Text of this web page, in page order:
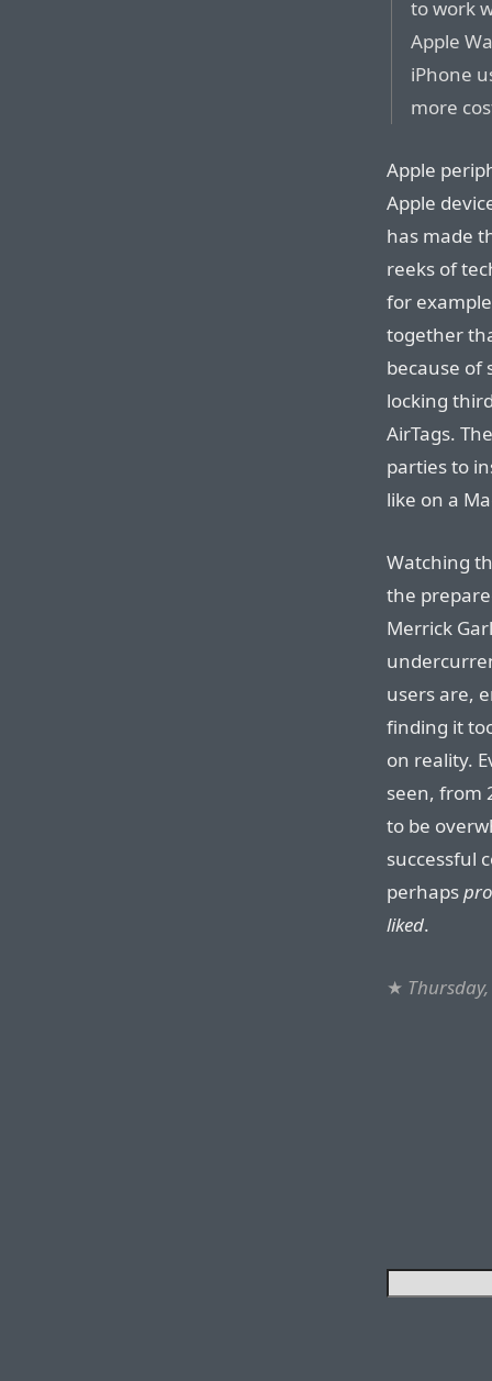
to work
Apple
iPhone
more
Apple
Apple
has made
reeks of
for
together
because of
locking
AirTags.
parties to
like on a
Watching
the
Merrick
users are,
finding it
on reality.
seen, from
to be
successful
perhaps
liked.
★